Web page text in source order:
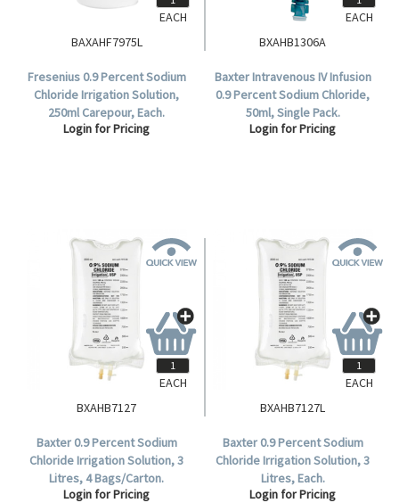
BAXAHF7975L
Fresenius 0.9 Percent Sodium
Chloride Irrigation Solution,
250ml Carepour, Each.
Login for Pricing
EACH
BXAHB1306A
Baxter Intravenous IV Infusion
0.9 Percent Sodium Chloride,
50ml, Single Pack.
Login for Pricing
EACH
BXAHB7127
Baxter 0.9 Percent Sodium
Chloride Irrigation Solution, 3
Litres, 4 Bags/Carton.
Login for Pricing
EACH
BXAHB7127L
Baxter 0.9 Percent Sodium
Chloride Irrigation Solution, 3
Litres, Each.
Login for Pricing
EACH